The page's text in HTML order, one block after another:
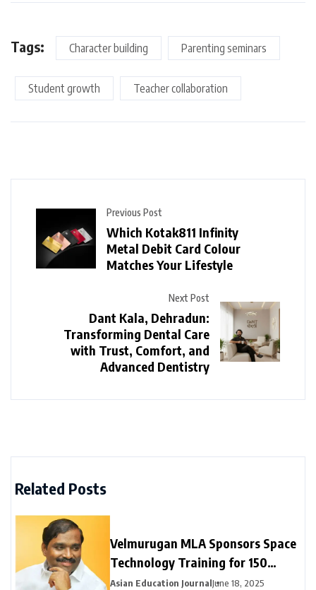
Tags: Character building Parenting seminars
Student growth Teacher collaboration
Previous Post
Which Kotak811 Infinity
Metal Debit Card Colour
Matches Your Lifestyle
Next Post
Dant Kala, Dehradun:
Transforming Dental Care
with Trust, Comfort, and
Advanced Dentistry
Related Posts
Velmurugan MLA Sponsors Space
Technology Training for 150
Neyveli Students
Asian Education JournalJune 18, 2025